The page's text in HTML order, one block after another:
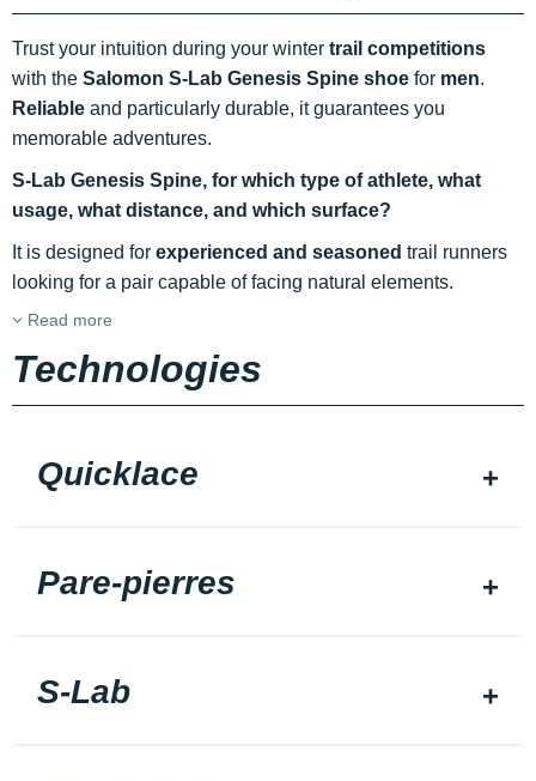
Trust your intuition during your winter trail competitions
with the Salomon S-Lab Genesis Spine shoe for men.
Reliable and particularly durable, it guarantees you
memorable adventures.
S-Lab Genesis Spine, for which type of athlete, what
usage, what distance, and which surface?
It is designed for experienced and seasoned trail runners
looking for a pair capable of facing natural elements.
Read more
Technologies
Quicklace
Pare-pierres
S-Lab